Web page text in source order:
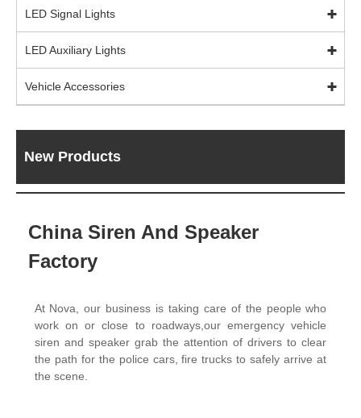
LED Signal Lights
LED Auxiliary Lights
Vehicle Accessories
New Products
China Siren And Speaker
Factory
At Nova, our business is taking care of the people who
work on or close to roadways,our emergency vehicle
siren and speaker grab the attention of drivers to clear
the path for the police cars, fire trucks to safely arrive at
the scene.